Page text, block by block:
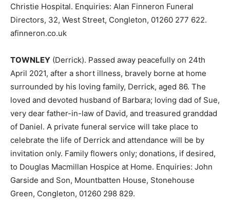
Christie Hospital. Enquiries: Alan Finneron Funeral
Directors, 32, West Street, Congleton, 01260 277 622.
afinneron.co.uk
TOWNLEY (Derrick). Passed away peacefully on 24th
April 2021, after a short illness, bravely borne at home
surrounded by his loving family, Derrick, aged 86. The
loved and devoted husband of Barbara; loving dad of Sue,
very dear father-in-law of David, and treasured granddad
of Daniel. A private funeral service will take place to
celebrate the life of Derrick and attendance will be by
invitation only. Family flowers only; donations, if desired,
to Douglas Macmillan Hospice at Home. Enquiries: John
Garside and Son, Mountbatten House, Stonehouse
Green, Congleton, 01260 298 829.